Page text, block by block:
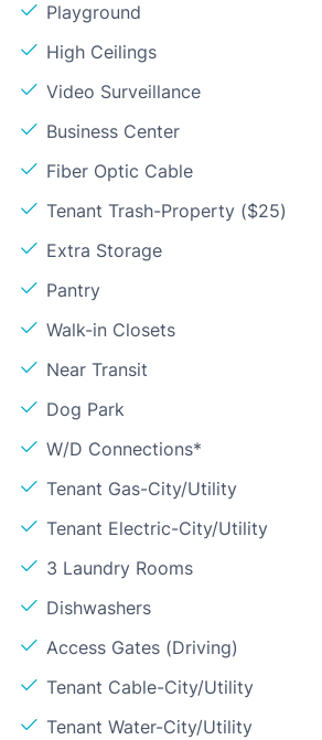
Playground
High Ceilings
Video Surveillance
Business Center
Fiber Optic Cable
Tenant Trash-Property ($25)
Extra Storage
Pantry
Walk-in Closets
Near Transit
Dog Park
W/D Connections*
Tenant Gas-City/Utility
Tenant Electric-City/Utility
3 Laundry Rooms
Dishwashers
Access Gates (Driving)
Tenant Cable-City/Utility
Tenant Water-City/Utility